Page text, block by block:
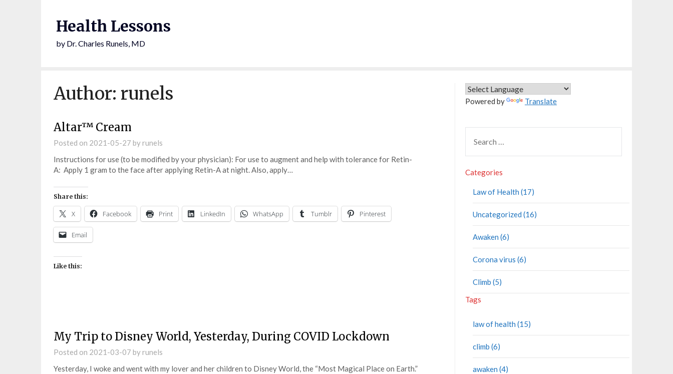
Health Lessons
by Dr. Charles Runels, MD
Author: runels
Altar™ Cream
Posted on 2021-05-27 byrunels
Instructions for use (to be modified by your physician): For use to augment and help with tolerance for Retin-
A: Apply 1 gram to the face after applying Retin-A at night. Also, apply…
Share this:
X Facebook Print LinkedIn WhatsApp Tumblr Pinterest
Email
Like this:
My Trip to Disney World, Yesterday, During COVID Lockdown
Posted on 2021-03-07 byrunels
Yesterday, I woke and went with my lover and her children to Disney World, the “Most Magical Place on Earth.”
Powered by Translate
Categories
Law of Health (17)
Uncategorized (16)
Awaken (6)
Corona virus (6)
Climb (5)
Tags
law of health (15)
climb (6)
awaken (4)